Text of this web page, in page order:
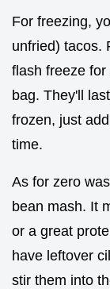
For freezing,
unfried) tacos.
flash freeze
bag. They'll
frozen, just
time.
As for zero
bean mash. It
or a great
have leftover
stir them into